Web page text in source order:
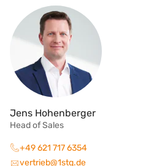
Jens Hohenberger
Head of Sales
+49 621 717 6354
vertrieb@1stq.de